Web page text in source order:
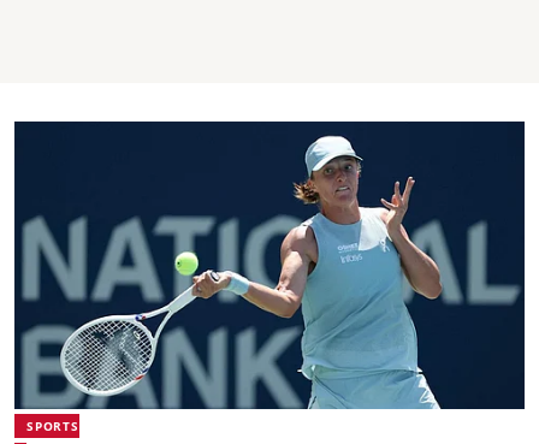
SPORTS